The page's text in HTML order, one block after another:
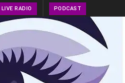
LIVE RADIO PODCAST